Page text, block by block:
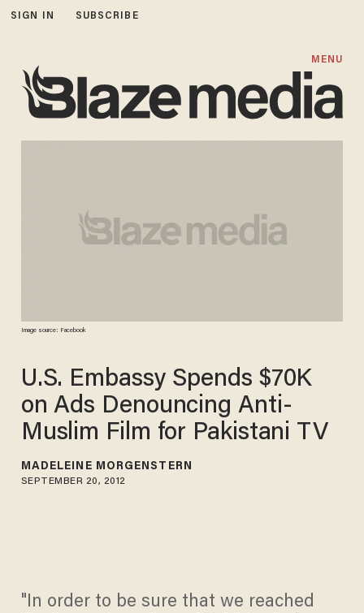
SIGN IN SUBSCRIBE
MENU
Image source: Facebook
U.S. Embassy Spends $70K
on Ads Denouncing Anti-
Muslim Film for Pakistani TV
MADELEINE MORGENSTERN
SEPTEMBER 20, 2012
"In order to be sure that we reached